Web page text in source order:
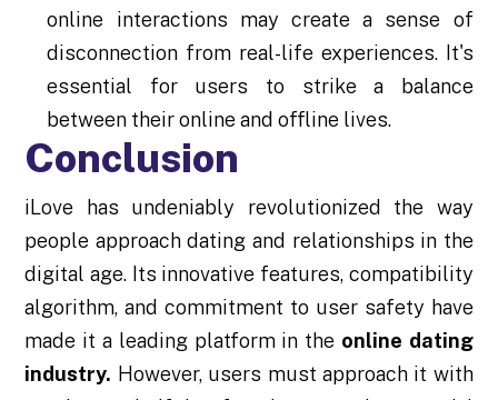
online interactions may create a sense of
disconnection from real-life experiences. It's
essential for users to strike a balance
between their online and offline lives.
Conclusion
iLove has undeniably revolutionized the way
people approach dating and relationships in the
digital age. Its innovative features, compatibility
algorithm, and commitment to user safety have
made it a leading platform in the online dating
industry. However, users must approach it with